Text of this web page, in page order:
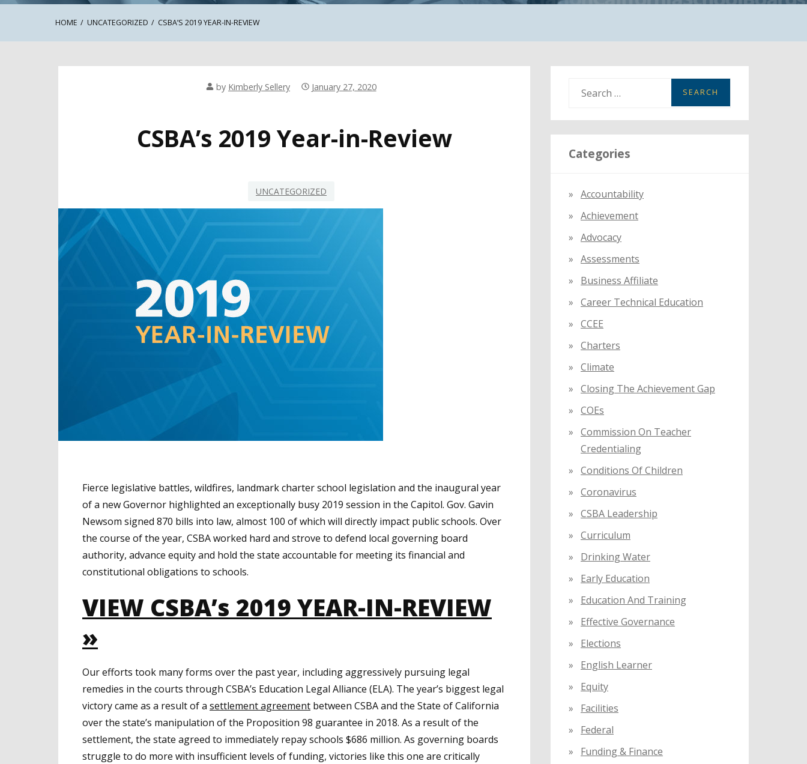
HOME UNCATEGORIZED CSBA’S 2019 YEAR-IN-REVIEW
by Kimberly Sellery January 27, 2020
CSBA’s 2019 Year-in-Review
UNCATEGORIZED
Fierce legislative battles, wildfires, landmark charter school legislation and the inaugural year
of a new Governor highlighted an exceptionally busy 2019 session in the Capitol. Gov. Gavin
Newsom signed 870 bills into law, almost 100 of which will directly impact public schools. Over
the course of the year, CSBA worked hard and strove to defend local governing board
authority, advance equity and hold the state accountable for meeting its financial and
constitutional obligations to schools.
VIEW CSBA’s 2019 YEAR-IN-REVIEW
»
Our efforts took many forms over the past year, including aggressively pursuing legal
remedies in the courts through CSBA’s Education Legal Alliance (ELA). The year’s biggest legal
victory came as a result of a settlement agreement between CSBA and the State of California
over the state’s manipulation of the Proposition 98 guarantee in 2018. As a result of the
settlement, the state agreed to immediately repay schools $686 million. As governing boards
struggle to do more with insufficient levels of funding, victories like this one are critically
a
r
c
r
:
Categories
Accountability
Achievement
Advocacy
Assessments
Business Affiliate
Career Technical Education
CCEE
Charters
Climate
Closing The Achievement Gap
COEs
Commission On Teacher
Credentialing
Conditions Of Children
Coronavirus
CSBA Leadership
Curriculum
Drinking Water
Early Education
Education And Training
Effective Governance
Elections
English Learner
Equity
Facilities
Federal
Funding & Finance